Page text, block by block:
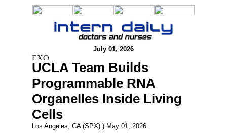
July 01, 2026
UCLA Team Builds
Programmable RNA
Organelles Inside Living
Cells
Los Angeles, CA (SPX) ) May 01, 2026